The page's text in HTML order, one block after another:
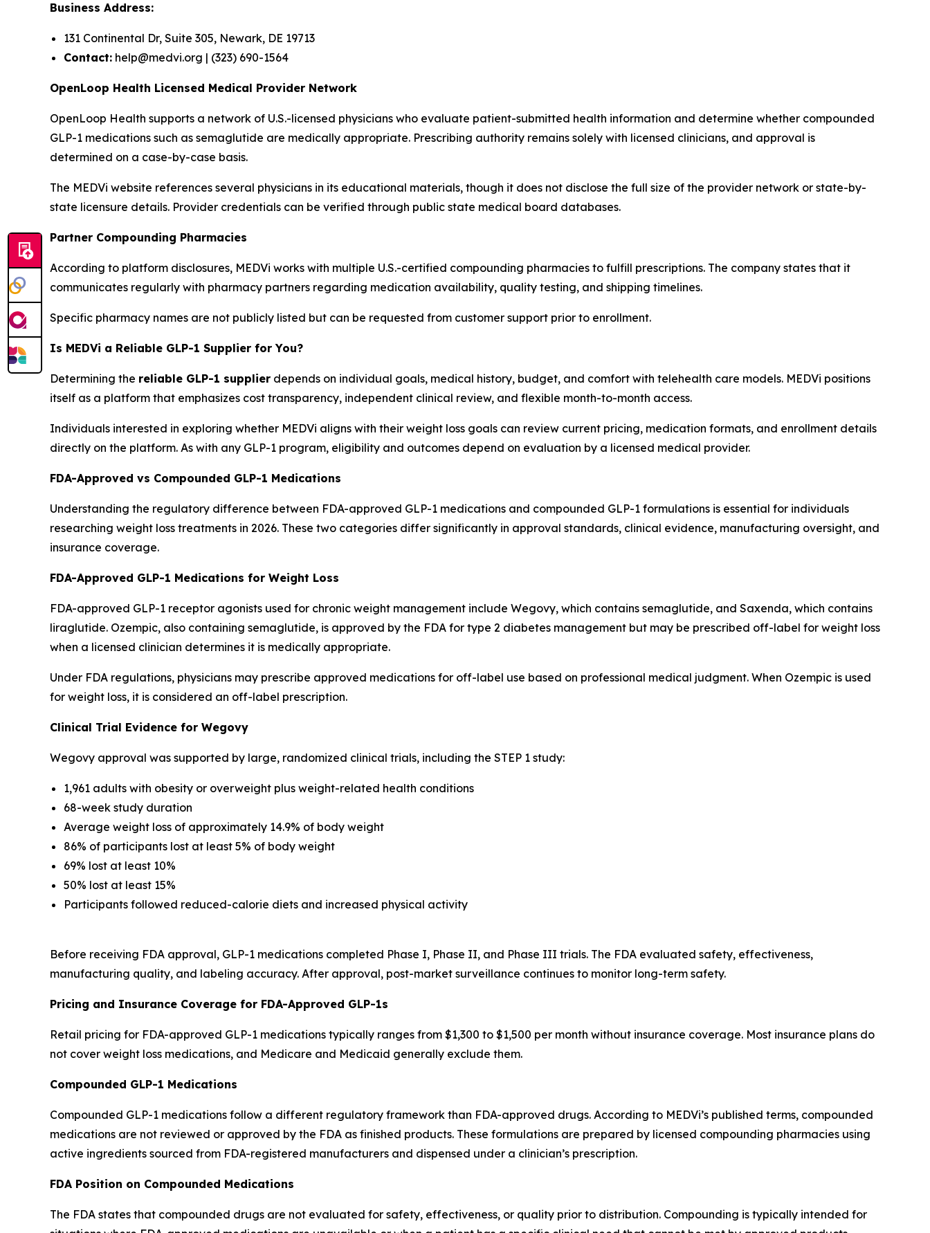
Business Address:
131 Continental Dr, Suite 305, Newark, DE 19713
Contact: help@medvi.org | (323) 690-1564
OpenLoop Health Licensed Medical Provider Network
OpenLoop Health supports a network of U.S.-licensed physicians who evaluate patient-submitted health information and determine whether compounded
GLP-1 medications such as semaglutide are medically appropriate. Prescribing authority remains solely with licensed clinicians, and approval is
determined on a case-by-case basis.
The MEDVi website references several physicians in its educational materials, though it does not disclose the full size of the provider network or state-by-
state licensure details. Provider credentials can be verified through public state medical board databases.
Partner Compounding Pharmacies
According to platform disclosures, MEDVi works with multiple U.S.-certified compounding pharmacies to fulfill prescriptions. The company states that it
communicates regularly with pharmacy partners regarding medication availability, quality testing, and shipping timelines.
Specific pharmacy names are not publicly listed but can be requested from customer support prior to enrollment.
Is MEDVi a Reliable GLP-1 Supplier for You?
Determining the reliable GLP-1 supplier depends on individual goals, medical history, budget, and comfort with telehealth care models. MEDVi positions
itself as a platform that emphasizes cost transparency, independent clinical review, and flexible month-to-month access.
Individuals interested in exploring whether MEDVi aligns with their weight loss goals can review current pricing, medication formats, and enrollment details
directly on the platform. As with any GLP-1 program, eligibility and outcomes depend on evaluation by a licensed medical provider.
FDA-Approved vs Compounded GLP-1 Medications
Understanding the regulatory difference between FDA-approved GLP-1 medications and compounded GLP-1 formulations is essential for individuals
researching weight loss treatments in 2026. These two categories differ significantly in approval standards, clinical evidence, manufacturing oversight, and
insurance coverage.
FDA-Approved GLP-1 Medications for Weight Loss
FDA-approved GLP-1 receptor agonists used for chronic weight management include Wegovy, which contains semaglutide, and Saxenda, which contains
liraglutide. Ozempic, also containing semaglutide, is approved by the FDA for type 2 diabetes management but may be prescribed off-label for weight loss
when a licensed clinician determines it is medically appropriate.
Under FDA regulations, physicians may prescribe approved medications for off-label use based on professional medical judgment. When Ozempic is used
for weight loss, it is considered an off-label prescription.
Clinical Trial Evidence for Wegovy
Wegovy approval was supported by large, randomized clinical trials, including the STEP 1 study:
1,961 adults with obesity or overweight plus weight-related health conditions
68-week study duration
Average weight loss of approximately 14.9% of body weight
86% of participants lost at least 5% of body weight
69% lost at least 10%
50% lost at least 15%
Participants followed reduced-calorie diets and increased physical activity
Before receiving FDA approval, GLP-1 medications completed Phase I, Phase II, and Phase III trials. The FDA evaluated safety, effectiveness,
manufacturing quality, and labeling accuracy. After approval, post-market surveillance continues to monitor long-term safety.
Pricing and Insurance Coverage for FDA-Approved GLP-1s
Retail pricing for FDA-approved GLP-1 medications typically ranges from $1,300 to $1,500 per month without insurance coverage. Most insurance plans do
not cover weight loss medications, and Medicare and Medicaid generally exclude them.
Compounded GLP-1 Medications
Compounded GLP-1 medications follow a different regulatory framework than FDA-approved drugs. According to MEDVi’s published terms, compounded
medications are not reviewed or approved by the FDA as finished products. These formulations are prepared by licensed compounding pharmacies using
active ingredients sourced from FDA-registered manufacturers and dispensed under a clinician’s prescription.
FDA Position on Compounded Medications
The FDA states that compounded drugs are not evaluated for safety, effectiveness, or quality prior to distribution. Compounding is typically intended for